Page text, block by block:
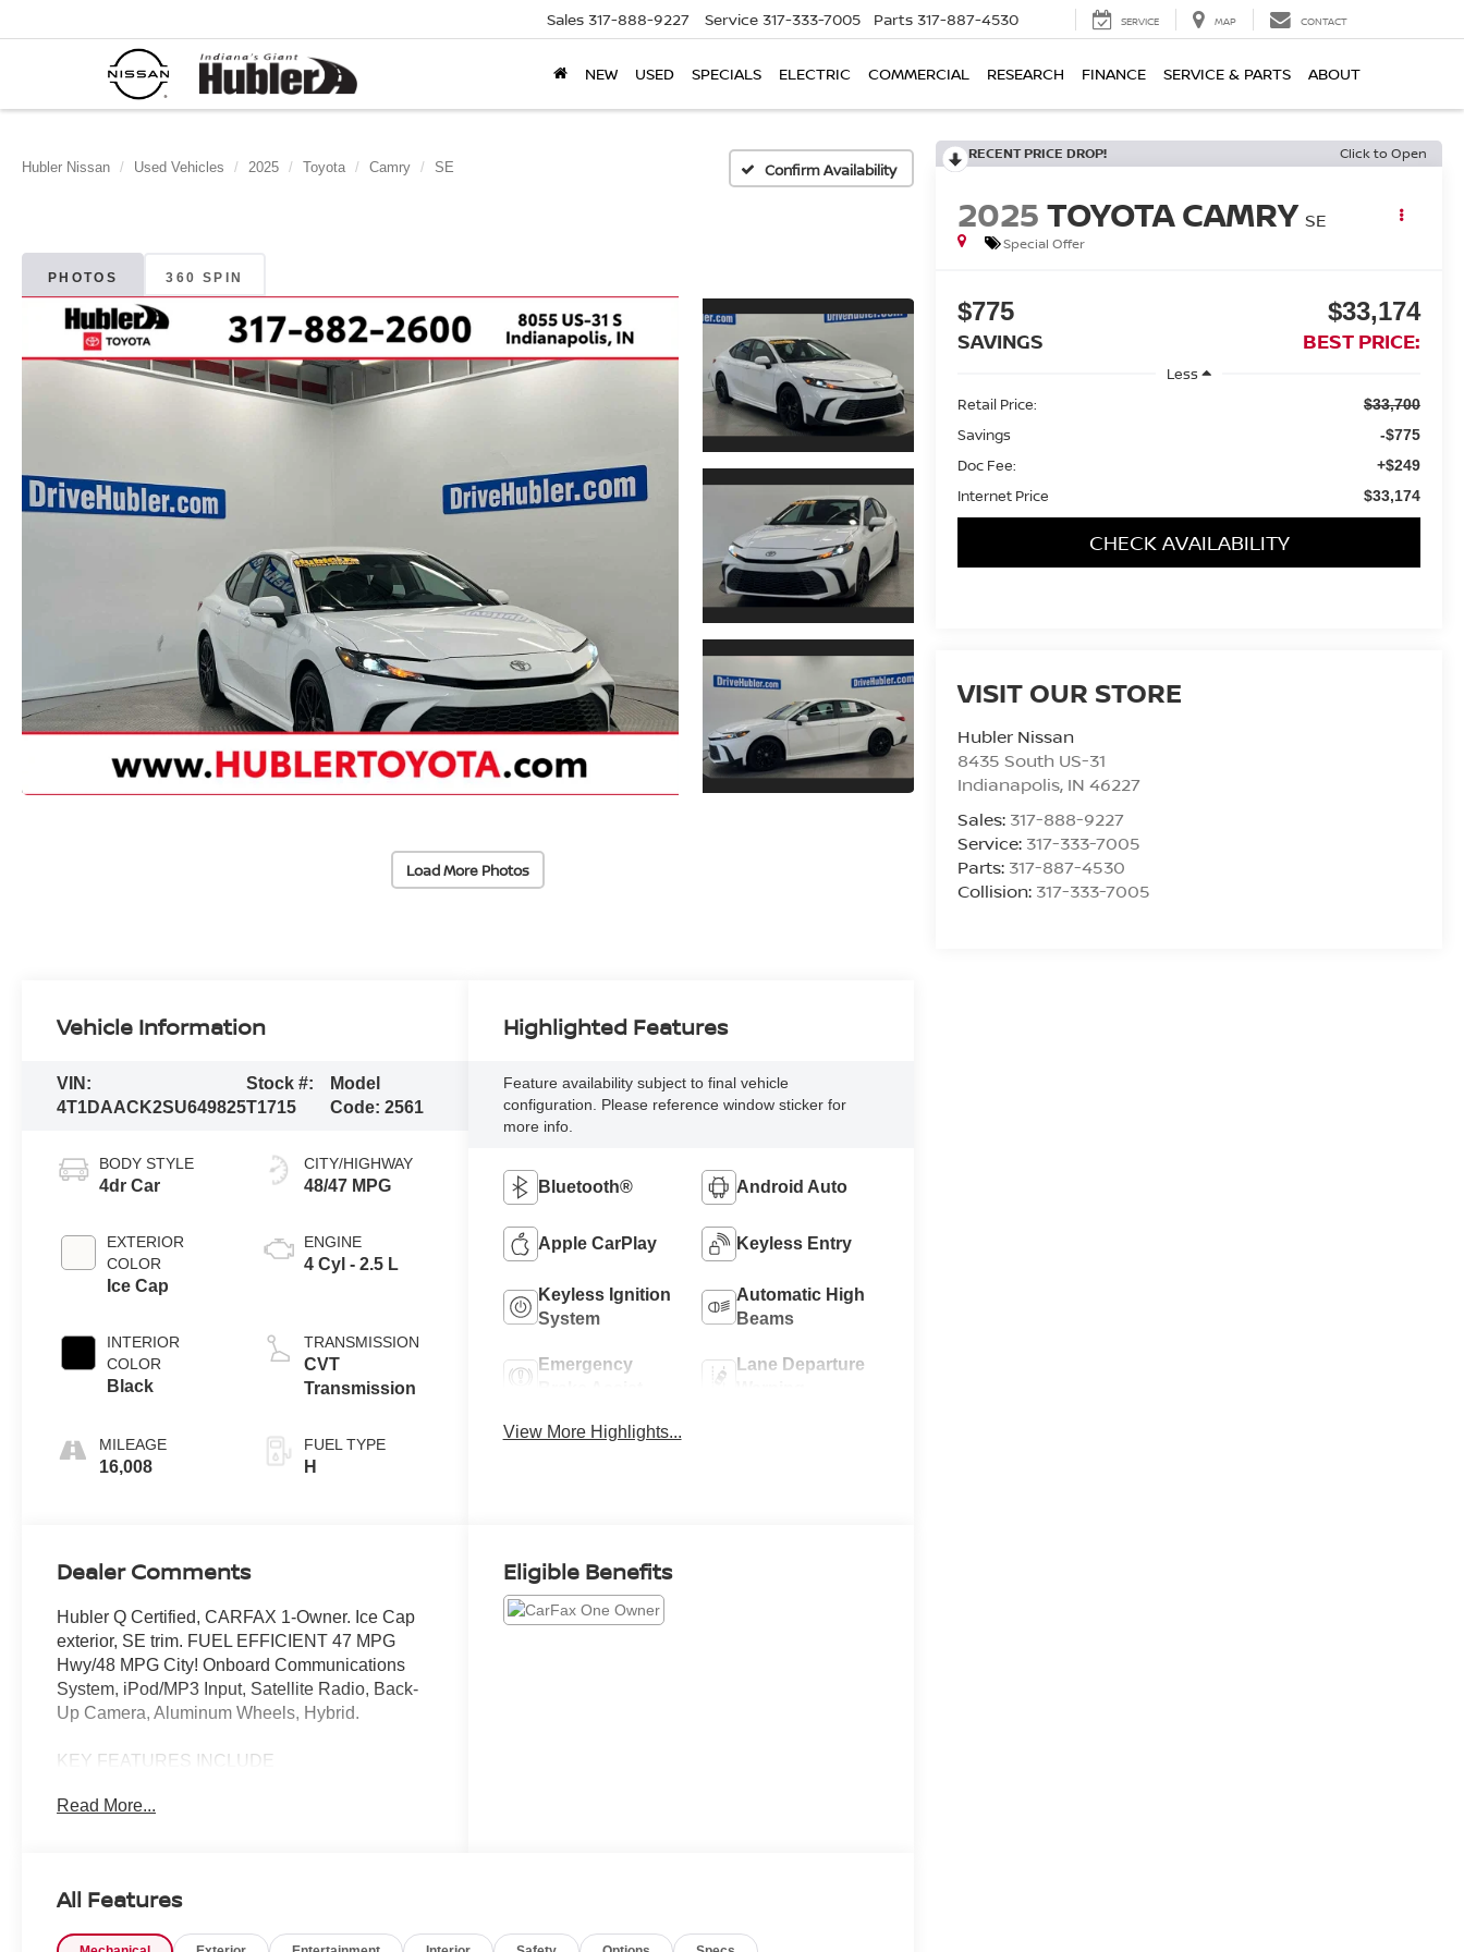
Sales 317-888-9227 Service 317-333-7005 Parts 317-887-4530 SERVICE MAP CONTACT
NEW USED SPECIALS ELECTRIC COMMERCIAL RESEARCH FINANCE SERVICE & PARTS ABOUT
Hubler Nissan Used Vehicles 2025 Toyota Camry SE Confirm Availability
PHOTOS 360 SPIN
Load More Photos
RECENT PRICE DROP! Click to Open
2025TOYOTA CAMRY SE
Special Offer
$775
SAVINGS
$33,174
BEST PRICE:
Less
Retail Price:
$33,700
Savings -$775
Doc Fee: +$249
Internet Price $33,174
CHECK AVAILABILITY
VISIT OUR STORE
Hubler Nissan
8435 South US-31
Indianapolis, IN 46227
Sales: 317-888-9227
Service: 317-333-7005
Parts: 317-887-4530
Collision: 317-333-7005
Vehicle Information
VIN:
4T1DAACK2SU649825
Stock #:
T1715
Model
Code:2561
BODY STYLE
4dr Car
EXTERIOR
COLOR
Ice Cap
INTERIOR
COLOR
Black
MILEAGE
16,008
CITY/HIGHWAY
48/47 MPG
ENGINE
4 Cyl - 2.5 L
TRANSMISSION
CVT
Transmission
FUEL TYPE
H
Highlighted Features
Feature availability subject to final vehicle
configuration. Please reference window sticker for
more info.
Bluetooth® Android Auto
Apple CarPlay Keyless Entry
Keyless Ignition
System
Automatic High
Beams
Emergency
Lane Departure
View More Highlights...
Dealer Comments
Hubler Q Certified, CARFAX 1-Owner. Ice Cap
exterior, SE trim. FUEL EFFICIENT 47 MPG
Hwy/48 MPG City! Onboard Communications
System, iPod/MP3 Input, Satellite Radio, Back-
Up Camera, Aluminum Wheels, Hybrid.
KEY FEATURES INCLUDE
iPod/MP3 Input, Onboard Communications
Was $35,750.
Read More...
Eligible Benefits
All Features